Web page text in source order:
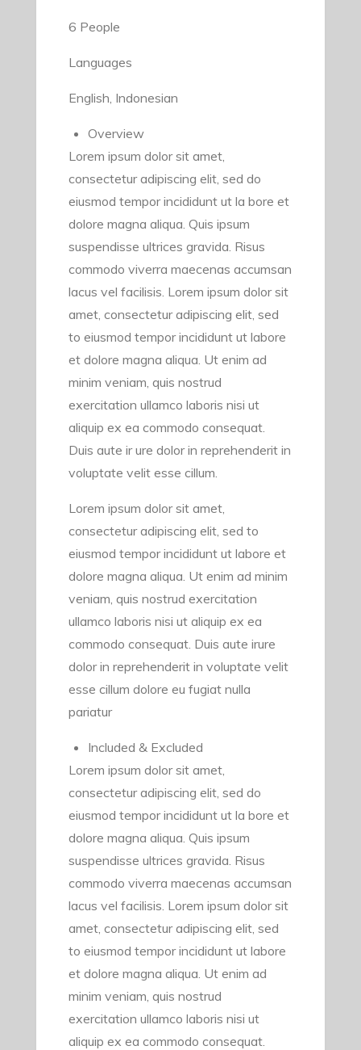
6 People
Languages
English, Indonesian
Overview
Lorem ipsum dolor sit amet,
consectetur adipiscing elit, sed do
eiusmod tempor incididunt ut la bore et
dolore magna aliqua. Quis ipsum
suspendisse ultrices gravida. Risus
commodo viverra maecenas accumsan
lacus vel facilisis. Lorem ipsum dolor sit
amet, consectetur adipiscing elit, sed
to eiusmod tempor incididunt ut labore
et dolore magna aliqua. Ut enim ad
minim veniam, quis nostrud
exercitation ullamco laboris nisi ut
aliquip ex ea commodo consequat.
Duis aute ir ure dolor in reprehenderit in
voluptate velit esse cillum.
Lorem ipsum dolor sit amet,
consectetur adipiscing elit, sed to
eiusmod tempor incididunt ut labore et
dolore magna aliqua. Ut enim ad minim
veniam, quis nostrud exercitation
ullamco laboris nisi ut aliquip ex ea
commodo consequat. Duis aute irure
dolor in reprehenderit in voluptate velit
esse cillum dolore eu fugiat nulla
pariatur
Included & Excluded
Lorem ipsum dolor sit amet,
consectetur adipiscing elit, sed do
eiusmod tempor incididunt ut la bore et
dolore magna aliqua. Quis ipsum
suspendisse ultrices gravida. Risus
commodo viverra maecenas accumsan
lacus vel facilisis. Lorem ipsum dolor sit
amet, consectetur adipiscing elit, sed
to eiusmod tempor incididunt ut labore
et dolore magna aliqua. Ut enim ad
minim veniam, quis nostrud
exercitation ullamco laboris nisi ut
aliquip ex ea commodo consequat.